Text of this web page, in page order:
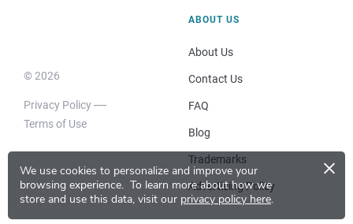
We use cookies to personalize and improve your
browsing experience. To learn more about how we
store and use this data, visit our privacy policy here.
×
© 2026
Privacy Policy
Terms of Use
ABOUT US
About Us
Contact Us
FAQ
Blog
Trademarks
Advertising Policy